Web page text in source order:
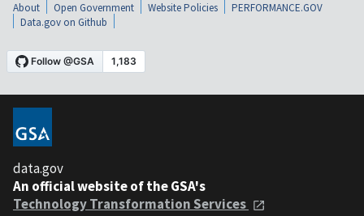
About Open Government Website Policies
PERFORMANCE.GOV
Data.gov on Github
data.gov
An official website of the GSA's
Technology Transformation Services